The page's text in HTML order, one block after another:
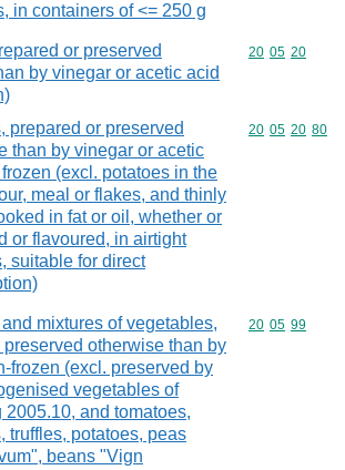
in containers of <= 250 g
or preserved
by vinegar or acetic acid
Commodity
20 05 20
prepared or preserved
than by vinegar or acetic
(excl. potatoes in the
meal or flakes, and thinly
in fat or oil, whether or
or flavoured, in airtight
suitable for direct
Commodity
20 05 20 80
mixtures of vegetables,
preserved otherwise than by
frozen (excl. preserved by
vegetables of
and tomatoes,
truffles, potatoes, peas
beans "Vign
Commodity
20 05 99